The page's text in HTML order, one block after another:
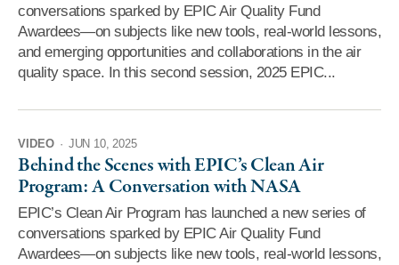
conversations sparked by EPIC Air Quality Fund
Awardees—on subjects like new tools, real-world lessons,
and emerging opportunities and collaborations in the air
quality space. In this second session, 2025 EPIC...
VIDEO · JUN 10, 2025
Behind the Scenes with EPIC’s Clean Air
Program: A Conversation with NASA
EPIC’s Clean Air Program has launched a new series of
conversations sparked by EPIC Air Quality Fund
Awardees—on subjects like new tools, real-world lessons,